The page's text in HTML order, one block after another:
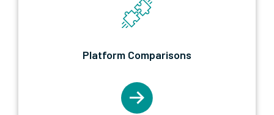
Platform Comparisons
Platform Comparisons
Power BI, migration guides from legacy BI
Start in Platform Comparisons when you are
still deciding what to buy or move to.